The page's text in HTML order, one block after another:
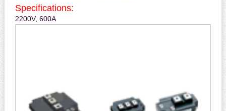
Specifications:
2200V, 600A